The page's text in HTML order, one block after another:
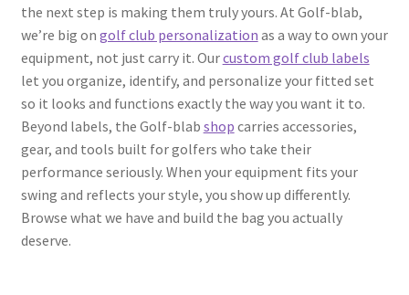
the next step is making them truly yours. At Golf-blab,
we’re big on golf club personalization as a way to own your
equipment, not just carry it. Ourcustom golf club labels
let you organize, identify, and personalize your fitted set
so it looks and functions exactly the way you want it to.
Beyond labels, the Golf-blab shop carries accessories,
gear, and tools built for golfers who take their
performance seriously. When your equipment fits your
swing and reflects your style, you show up differently.
Browse what we have and build the bag you actually
deserve.